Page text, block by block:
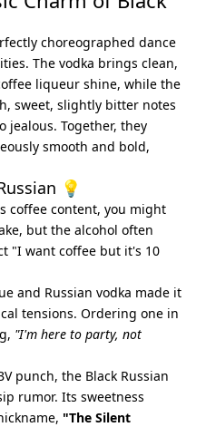
choreographed dance
The vodka brings clean,
liqueur shine, while the
sweet, slightly bitter notes
jealous. Together, they
smooth and bold,
💡
coffee content, you might
but the alcohol often
"I want coffee but it's 10
and Russian vodka made it
tensions. Ordering one in
"I'm here to party, not
punch, the Black Russian
rumor. Its sweetness
"The Silent